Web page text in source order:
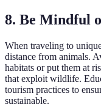
8. Be Mindful
When traveling to
distance from animals.
habitats or put them at
that exploit wildlife.
tourism practices to
sustainable.